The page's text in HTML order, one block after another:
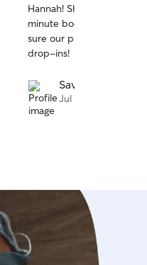
of
5
stars
Hannah! She was able to
minute booking a week &
sure our pug felt loved
drop-ins!
Savannah M.
Jul 14